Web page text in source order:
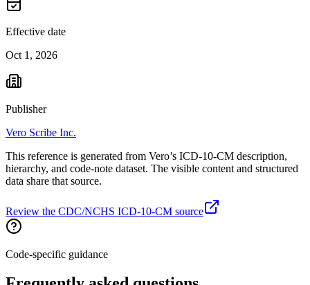
Effective date
Oct 1, 2026
Publisher
Vero Scribe Inc.
This reference is generated from Vero’s ICD-10-CM description,
hierarchy, and code-note dataset. The visible content and structured
data share that source.
Review the CDC/NCHS ICD-10-CM source
Code-specific guidance